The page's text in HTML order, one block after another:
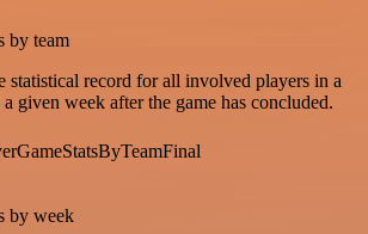
by team
statistical record for all involved players in a
given week after the game has concluded.
by week